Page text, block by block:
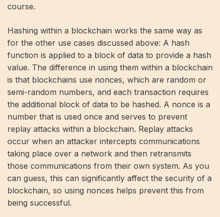
course.
Hashing within a blockchain works the same way as
for the other use cases discussed above: A hash
function is applied to a block of data to provide a hash
value. The difference in using them within a blockchain
is that blockchains use nonces, which are random or
semi-random numbers, and each transaction requires
the additional block of data to be hashed. A nonce is a
number that is used once and serves to prevent
replay attacks within a blockchain. Replay attacks
occur when an attacker intercepts communications
taking place over a network and then retransmits
those communications from their own system. As you
can guess, this can significantly affect the security of a
blockchain, so using nonces helps prevent this from
being successful.